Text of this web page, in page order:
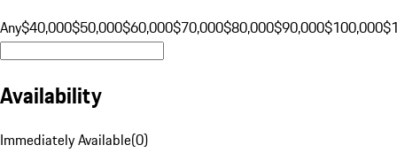
Any$40,000$50,000$60,000$70,000$80,000$90,000$100,000
Availability
Immediately Available(0)